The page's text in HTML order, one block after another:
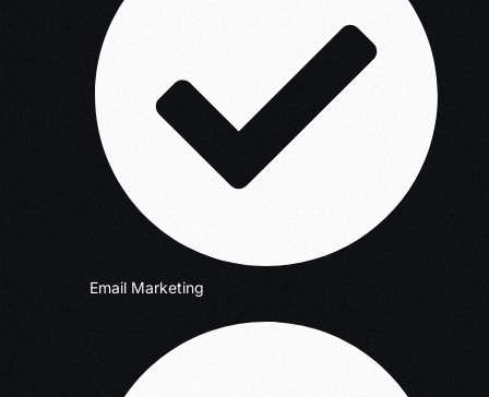
Email Marketing